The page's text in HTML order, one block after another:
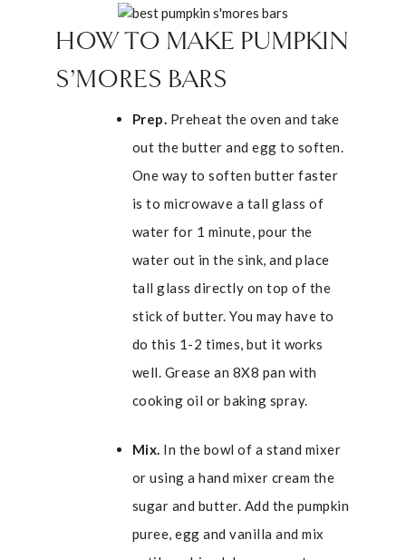
HOW TO MAKE PUMPKIN
S’MORES BARS
Prep. Preheat the oven and take
out the butter and egg to soften.
One way to soften butter faster
is to microwave a tall glass of
water for 1 minute, pour the
water out in the sink, and place
tall glass directly on top of the
stick of butter. You may have to
do this 1-2 times, but it works
well. Grease an 8X8 pan with
cooking oil or baking spray.
Mix. In the bowl of a stand mixer
or using a hand mixer cream the
sugar and butter. Add the pumpkin
puree, egg and vanilla and mix